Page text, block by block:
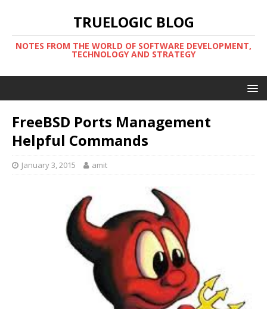
TRUELOGIC BLOG
NOTES FROM THE WORLD OF SOFTWARE DEVELOPMENT,
TECHNOLOGY AND STRATEGY
FreeBSD Ports Management
Helpful Commands
January 3, 2015 amit